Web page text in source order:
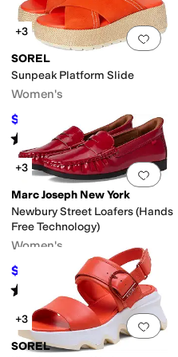
+3
SOREL
Sunpeak Platform Slide
Women's
$93.75 OFF
Rated 4starsout of 5
(1
+3
Marc Joseph New York
Newbury Street Loafers (Hands
Free Technology)
Women's
$59.95 $155 61% OFF
Rated starsout of 5
(11)
+3
SOREL